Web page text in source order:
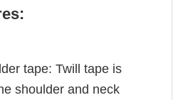
tape: Twill tape is
shoulder and neck